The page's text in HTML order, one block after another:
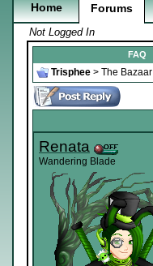
Home Forums
Not Logged In
FAQ
Trisphee > The Bazaar
Renata
Wandering Blade